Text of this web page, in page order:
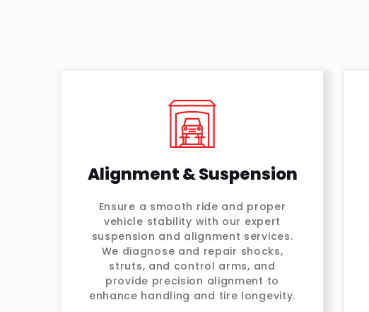
Alignment & Suspension
Ensure a smooth ride and proper
vehicle stability with our expert
suspension and alignment services.
We diagnose and repair shocks,
struts, and control arms, and
provide precision alignment to
enhance handling and tire longevity.